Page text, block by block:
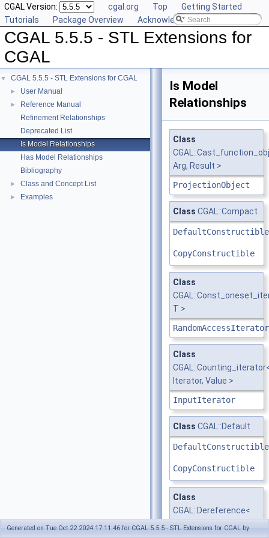
CGAL Version: cgal.org Top
Getting Started
Tutorials
Package Overview Acknowledging CGAL
CGAL 5.5.5 - STL Extensions for
CGAL
▼ CGAL 5.5.5 - STL Extensions for CGAL
► User Manual
►
Reference Manual
Refinement Relationships
Deprecated List
Is Model Relationships
Has Model Relationships
Bibliography
► Class and Concept List
► Examples
Is Model
Relationships
Class
Arg, Result >
ProjectionObject
Class CGAL::Compact
DefaultConstructible
CopyConstructible
Class
T >
RandomAccessIterator
Class
Iterator, Value >
InputIterator
Class CGAL::Default
DefaultConstructible
CopyConstructible
Class
CGAL::Dereference<
Value >
Generated on Tue Oct 22 2024 17:11:46 for CGAL 5.5.5 - STL Extensions for CGAL by